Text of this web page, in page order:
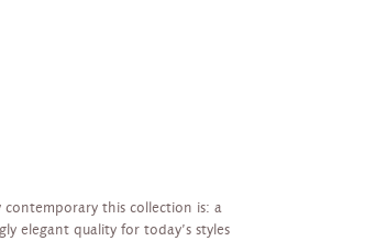
contemporary this collection is: a
elegant quality for today’s styles